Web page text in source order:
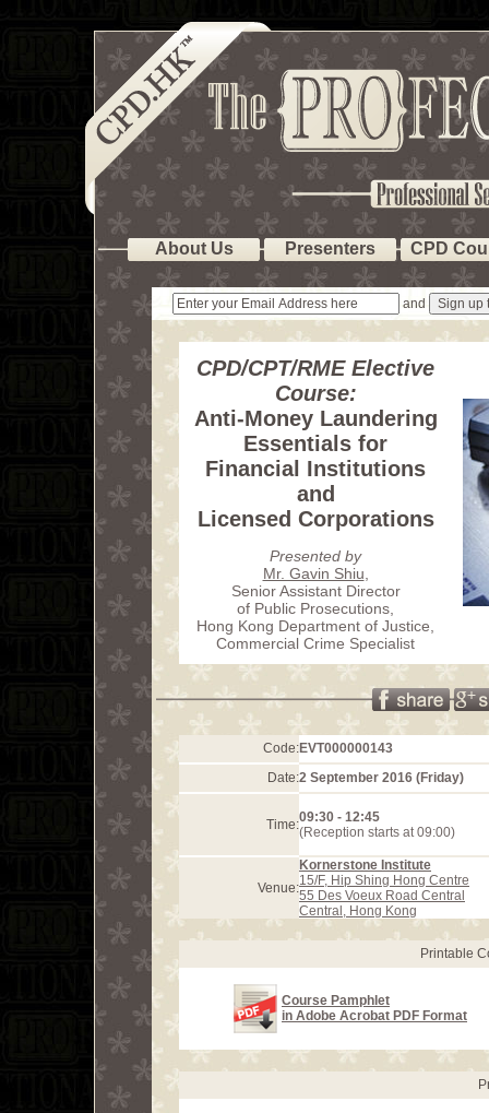
About Us Presenters CPD
and
CPD/CPT/RME Elective
Course:
Anti-Money Laundering
Essentials for
Financial Institutions
and
Licensed Corporations
Presented by
Mr. Gavin Shiu
Senior Assistant Director
of Public Prosecutions,
Hong Kong Department of Justice,
Commercial Crime Specialist
Code:EVT000000143
Date:2 September 2016 (Friday)
Time:09:30 - 12:45
(Reception starts at 09:00)
Venue:
Kornerstone Institute
15/F, Hip Shing Hong Centre
55 Des Voeux Road Central
Central, Hong Kong
Printable
Course Pamphlet
in Adobe Acrobat PDF Format